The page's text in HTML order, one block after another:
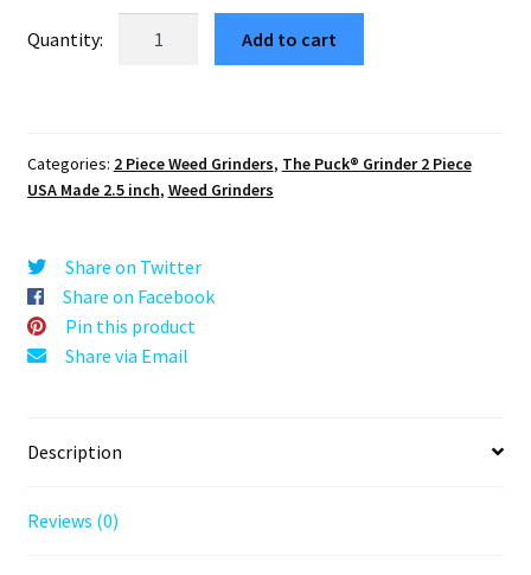
was: is:
$5.95.
Grinder,
Gen
Red,
63mm,
2-
Piece
Add to cart
Categories: 2 Piece Weed Grinders, The Puck® Grinder 2 Piece
USA Made 2.5 inch, Weed Grinders
Share on Twitter
Share on Facebook
Pin this product
Share via Email
Description
Reviews (0)